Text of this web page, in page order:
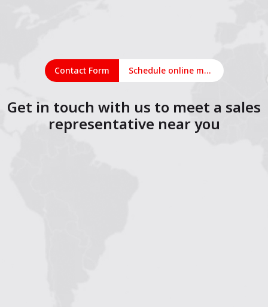
Contact Form Schedule online meeting
Get in touch with us to meet a sales
representative near you